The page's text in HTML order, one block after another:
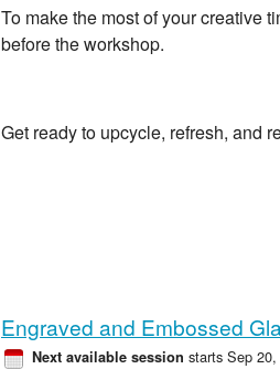
To make the most of your creative
before the workshop.
Get ready to upcycle, refresh, and
Engraved and Embossed
Next available session starts Sep